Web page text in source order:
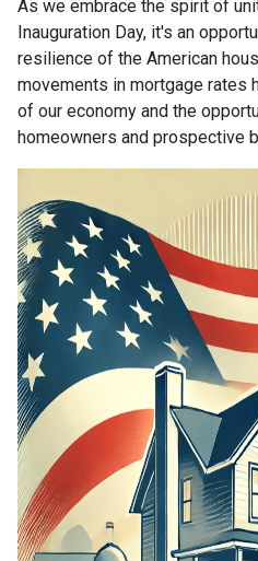
As we embrace the spirit of
Inauguration Day, it's an
resilience of the American
movements in mortgage rates
of our economy and the
homeowners and prospective